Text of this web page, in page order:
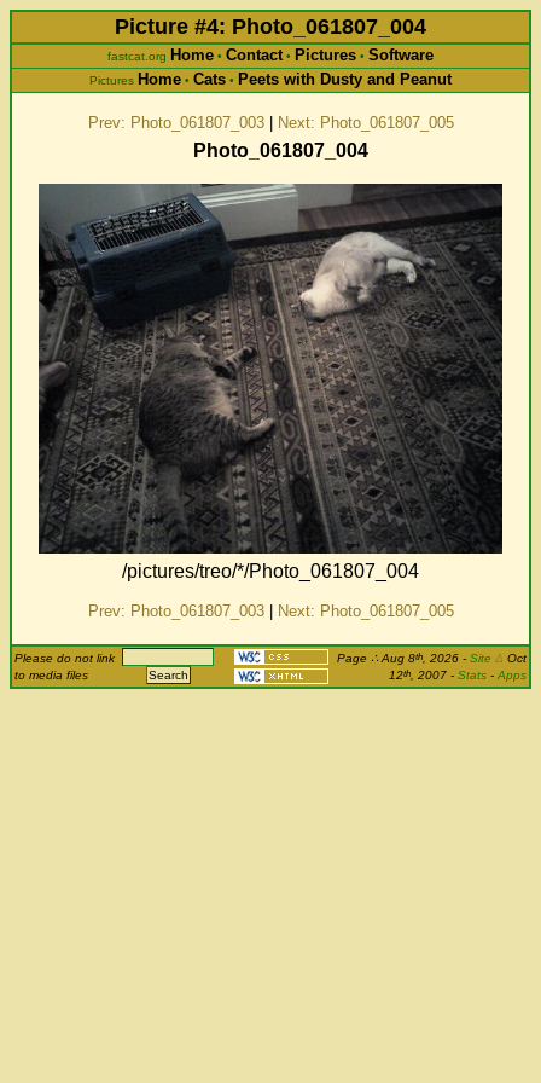
Picture #4: Photo_061807_004
fastcat.org Home • Contact • Pictures • Software
Pictures Home • Cats • Peets with Dusty and Peanut
Prev: Photo_061807_003| Next: Photo_061807_005
Photo_061807_004
/pictures/treo/*/Photo_061807_004
Prev: Photo_061807_003| Next: Photo_061807_005
Please do not link
to media files
Page ∴ Aug 8th , 2026 - Site Δ Oct
12th , 2007 - Stats - Apps